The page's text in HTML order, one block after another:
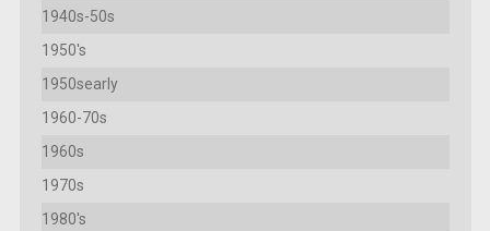
1940s-50s
1950's
1950searly
1960-70s
1960s
1970s
1980's